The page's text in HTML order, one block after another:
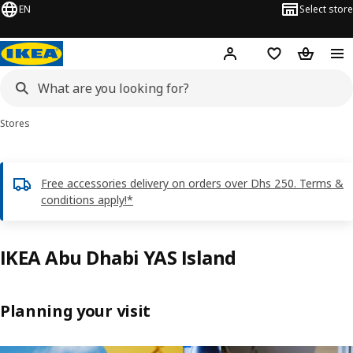
EN Select store
Hej! Log in or sign up
Shopping list
Stores
Free accessories delivery on orders over Dhs 250. Terms &
conditions apply!*
IKEA Abu Dhabi YAS Island
Planning your visit